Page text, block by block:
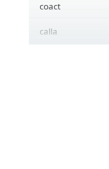
coact
calla